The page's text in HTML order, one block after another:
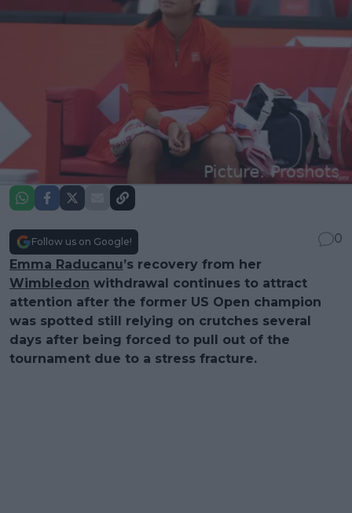
Follow us on Google!
0
Emma Raducanu’s recovery from her
Wimbledon withdrawal continues to attract
attention after the former US Open champion
was spotted still relying on crutches several
days after being forced to pull out of the
tournament due to a stress fracture.